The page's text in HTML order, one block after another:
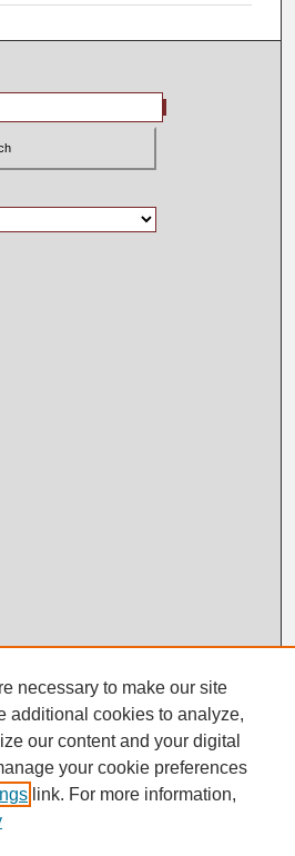
necessary to make our site
additional cookies to analyze,
our content and your digital
your cookie preferences
link. For more information,